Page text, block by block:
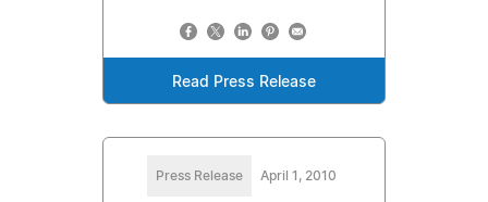
Read Press Release
Press Release April 1, 2010